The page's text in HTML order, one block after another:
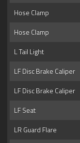
Hose Clamp
Hose Clamp
L Tail Light
LF Disc Brake Caliper
LF Disc Brake Caliper
LF Seat
LR Guard Flare